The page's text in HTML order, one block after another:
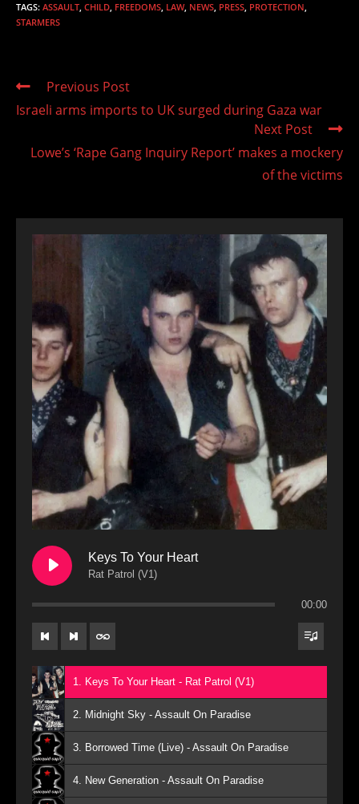
TAGS: ASSAULT CHILD FREEDOMS LAW, NEWS PRESS PROTECTION
STARMERS
Read
articles
Previous Post
Israeli arms imports to UK surged during Gaza war
Next Post
Lowe’s ‘Rape Gang Inquiry Report’ makes a mockery
of the victims
Keys To Your Heart
Rat Patrol (V1)
00:00
1. Keys To Your Heart - Rat Patrol (V1)
2. Midnight Sky - Assault On Paradise
3. Borrowed Time (Live) - Assault On Paradise
4. New Generation - Assault On Paradise